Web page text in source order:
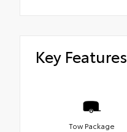
Key Features
Tow Package